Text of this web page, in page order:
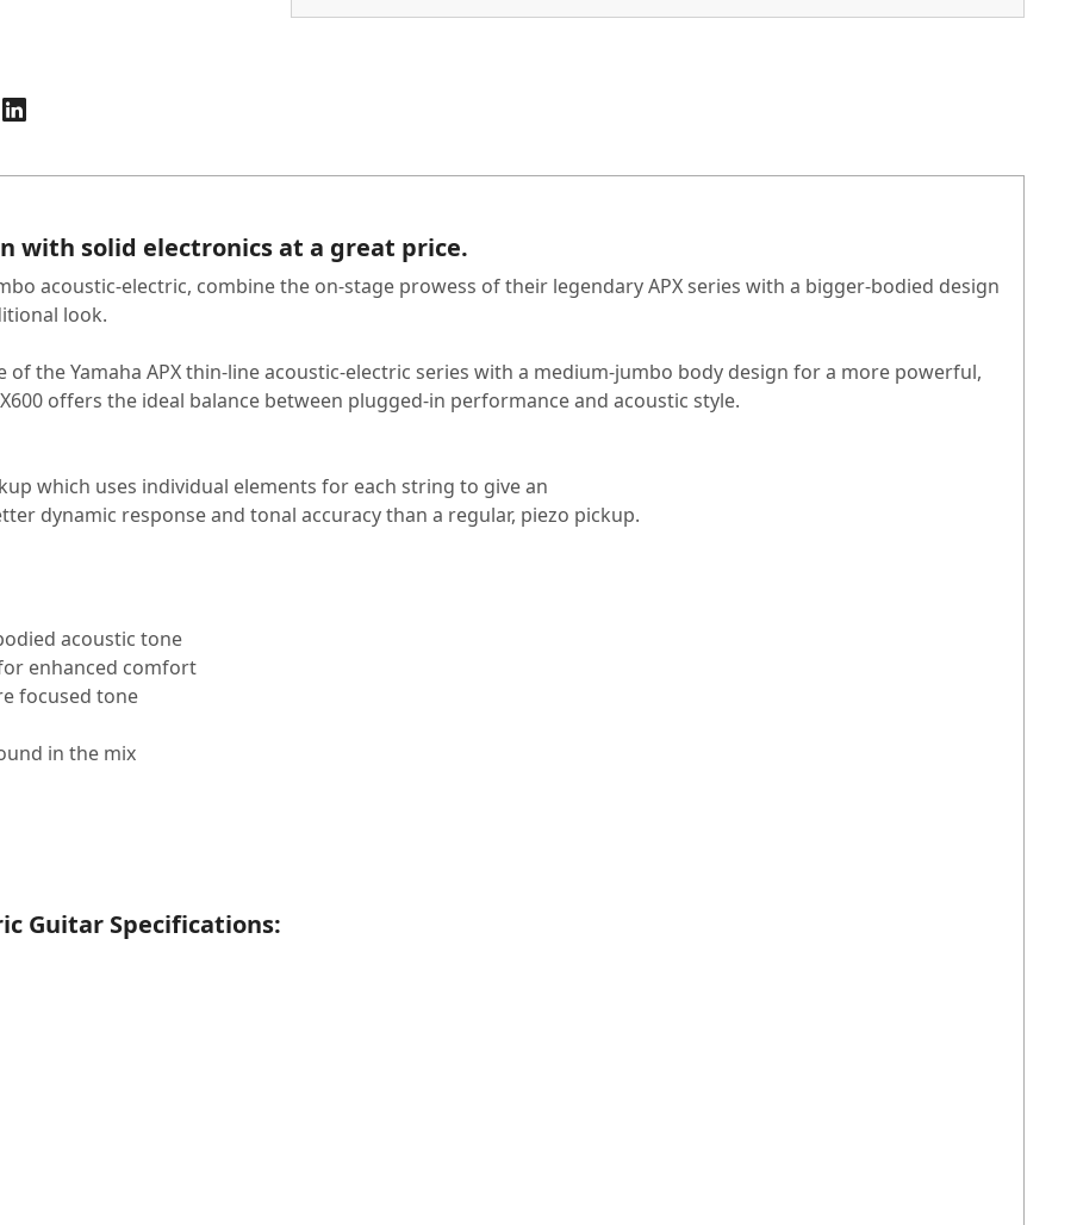
with solid electronics at a great price.
acoustic-electric, combine the on-stage prowess of their legendary APX series with a bigger-bodied design
look.
the Yamaha APX thin-line acoustic-electric series with a medium-jumbo body design for a more powerful,
offers the ideal balance between plugged-in performance and acoustic style.
which uses individual elements for each string to give an
dynamic response and tonal accuracy than a regular, piezo pickup.
acoustic tone
enhanced comfort
focused tone
in the mix
Guitar Specifications: